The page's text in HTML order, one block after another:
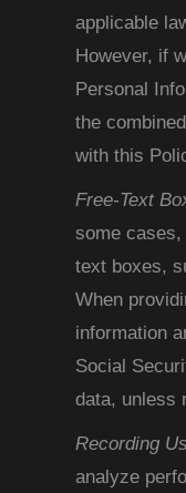
applicable
However, if
Personal
the
with this
Free-Text
some
text boxes,
When
information
Social
data, unless
Recording
analyze